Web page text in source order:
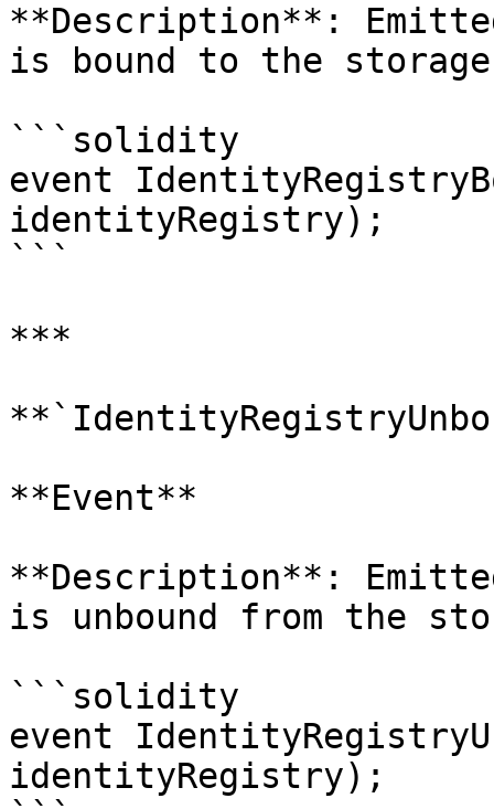
**Description**:
is bound to the
```solidity
event
identityRegistry);
```
***
**Event**
**Description**:
is unbound from the
```solidity
event
identityRegistry);